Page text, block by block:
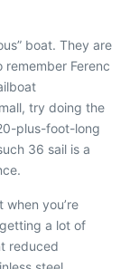
boat. They are
Ferenc
try doing the
plus-foot-long
36 sail is a
you’re
a lot of
reduced